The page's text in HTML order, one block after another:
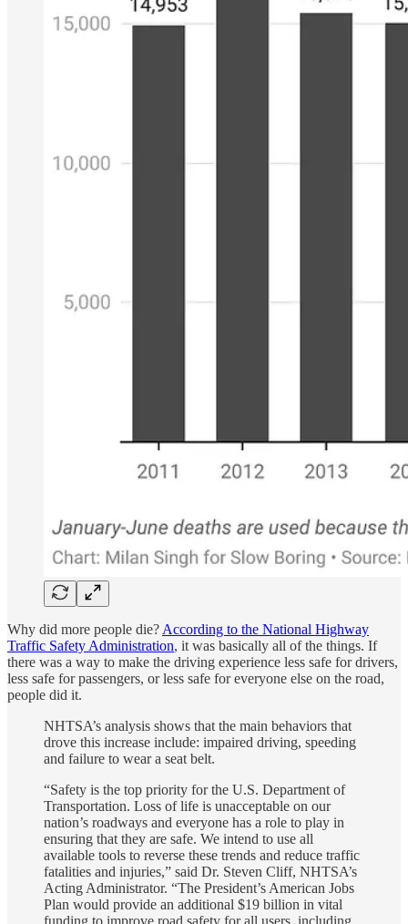
Why did more people die? According to the National Highway
Traffic Safety Administration, it was basically all of the things. If
there was a way to make the driving experience less safe for drivers,
less safe for passengers, or less safe for everyone else on the road,
people did it.
NHTSA’s analysis shows that the main behaviors that
drove this increase include: impaired driving, speeding
and failure to wear a seat belt.
“Safety is the top priority for the U.S. Department of
Transportation. Loss of life is unacceptable on our
nation’s roadways and everyone has a role to play in
ensuring that they are safe. We intend to use all
available tools to reverse these trends and reduce traffic
fatalities and injuries,” said Dr. Steven Cliff, NHTSA’s
Acting Administrator. “The President’s American Jobs
Plan would provide an additional $19 billion in vital
funding to improve road safety for all users, including